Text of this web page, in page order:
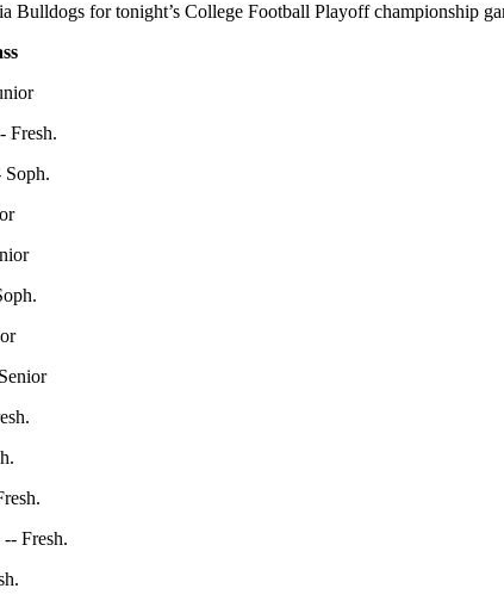
Bulldogs for tonight’s College Football Playoff championship
Fresh.
Fresh.